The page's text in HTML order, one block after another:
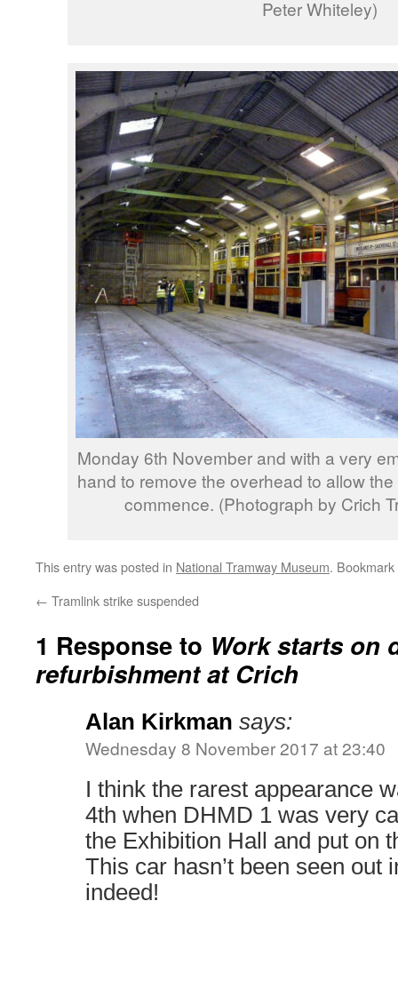
Peter Whiteley)
Monday 6th November and with a very
hand to remove the overhead to allow
commence. (Photograph by Crich
This entry was posted in National Tramway Museum.
← Tramlink strike suspended
1 Response to Work starts on
refurbishment at Crich
Alan Kirkman says:
Wednesday 8 November 2017 at 23:40
I think the rarest appearance
4th when DHMD 1 was very
the Exhibition Hall and put on
This car hasn’t been seen out
indeed!